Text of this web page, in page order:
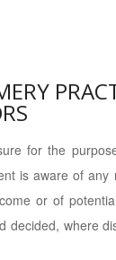
for the
is aware of
or of
where